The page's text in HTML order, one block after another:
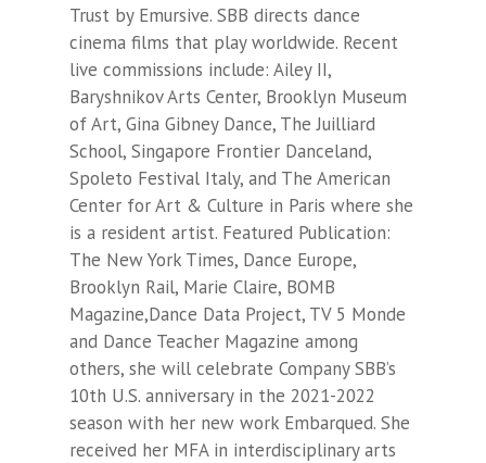
Trust by Emursive. SBB directs dance
cinema films that play worldwide. Recent
live commissions include: Ailey II,
Baryshnikov Arts Center, Brooklyn Museum
of Art, Gina Gibney Dance, The Juilliard
School, Singapore Frontier Danceland,
Spoleto Festival Italy, and The American
Center for Art & Culture in Paris where she
is a resident artist. Featured Publication:
The New York Times, Dance Europe,
Brooklyn Rail, Marie Claire, BOMB
Magazine,Dance Data Project, TV 5 Monde
and Dance Teacher Magazine among
others, she will celebrate Company SBB’s
10th U.S. anniversary in the 2021-2022
season with her new work Embarqued. She
received her MFA in interdisciplinary arts